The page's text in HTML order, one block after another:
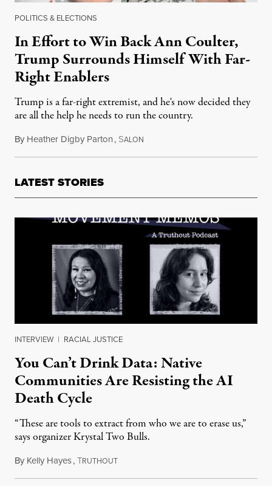
POLITICS & ELECTIONS
In Effort to Win Back Ann Coulter,
Trump Surrounds Himself With Far-
Right Enablers
Trump is a far-right extremist, and he's now decided they
are all the help he needs to run the country.
By Heather Digby Parton, SALON
LATEST STORIES
INTERVIEW | RACIAL JUSTICE
You Can’t Drink Data: Native
Communities Are Resisting the AI
Death Cycle
“These are tools to extract from who we are to erase us,”
says organizer Krystal Two Bulls.
By Kelly Hayes,TRUTHOUTAugust 6, 2026